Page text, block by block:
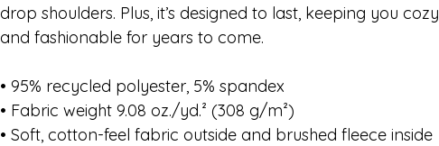
drop shoulders. Plus, it’s designed to last, keeping you cozy
and fashionable for years to come.
• 95% recycled polyester, 5% spandex
• Fabric weight 9.08 oz./yd.² (308 g/m²)
• Soft, cotton-feel fabric outside and brushed fleece inside